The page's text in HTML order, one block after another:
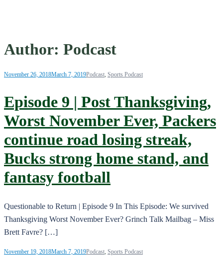
Author: Podcast
November 26, 2018March 7, 2019Podcast Sports Podcast
Episode 9 | Post Thanksgiving,
Worst November Ever, Packers
continue road losing streak,
Bucks strong home stand, and
fantasy football
Questionable to Return | Episode 9 In This Episode: We survived
Thanksgiving Worst November Ever? Grinch Talk Mailbag – Miss
Brett Favre? […]
November 19, 2018March 7, 2019Podcast Sports Podcast